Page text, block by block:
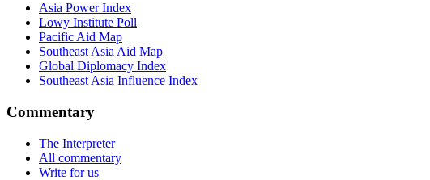
Asia Power Index
Lowy Institute Poll
Pacific Aid Map
Southeast Asia Aid Map
Global Diplomacy Index
Southeast Asia Influence Index
Commentary
The Interpreter
All commentary
Write for us